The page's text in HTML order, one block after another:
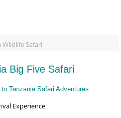
Wildlife Safari
Big Five Safari
Tanzania Safari Adventures
Experience